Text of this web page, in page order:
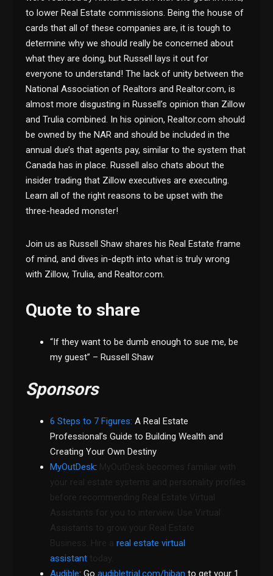
to lower Real Estate commissions. Being the house of
cards that all of these companies are, it is tough to
determine why we should really be concerned about
what they are doing, but Russell lays it out for
everyone to understand! The lack of unity between the
National Association of Realtors and Realtor.com, is
almost more disgusting in Russell’s opinion than Zillow
and Trulia combined. In his opinion, Realtor.com should
be owned by the NAR and should be included in the
annual due’s that agents pay, similar to the system that
Canada has in place. Russell also chats about the
insider trading that Zillow executives are executing.
Learn all of the right reasons to be upset with the
three-headed monster!
Join us as Russell Shaw shares his Real Estate frame
of mind, and dives in-depth into what is truly wrong
with Zillow, Trulia, and Realtor.com.
Quote to share
“If they want to be dumb enough to sue me, be
my guest” – Russell Shaw
Sponsors
6 Steps to 7 Figures:A Real Estate
Professional’s Guide to Building Wealth and
Creating Your Own Destiny
MyOutDesk:
Business. Hire areal estate virtual
assistant
Audible: Goaudibletrial.com/hiban to get your 1